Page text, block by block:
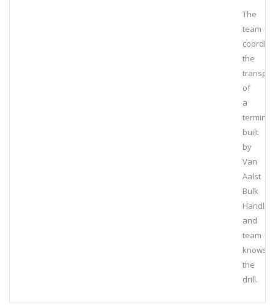
The
team
the
of
a
terminal
built
by
Van
Aalst
Bulk
Handling
and
team
knows
the
drill.